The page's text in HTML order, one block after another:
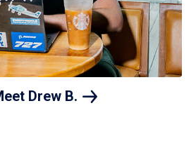
Drew B.